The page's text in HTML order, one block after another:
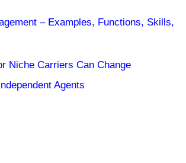
– Examples, Functions, Skills,
Niche Carriers Can Change
Agents